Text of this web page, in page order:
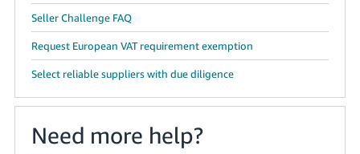
Seller Challenge FAQ
Request European VAT requirement exemption
Select reliable suppliers with due diligence
Need more help?